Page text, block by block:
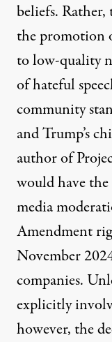
beliefs. Rather,
the promotion
to low-quality
of hateful
community
and Trump’s
author of
would have
media
Amendment
November
companies.
explicitly
however, the